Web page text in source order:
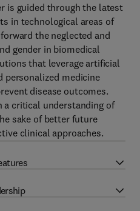
is guided through the latest
in technological areas of
the neglected and
gender in biomedical
that leverage artificial
personalized medicine
disease outcomes.
a critical understanding of
sake of better future
clinical approaches.